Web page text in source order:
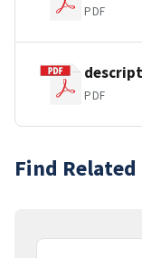
PDF
PDF
Find